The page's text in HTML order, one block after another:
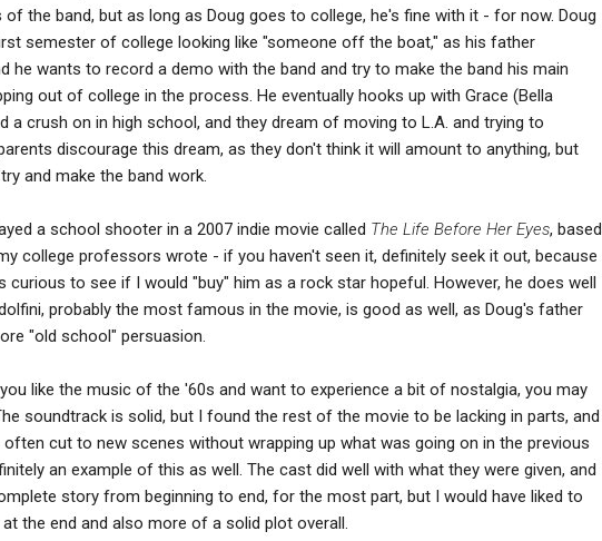
of the band, but as long as Doug goes to college, he's fine with it - for now. Doug
semester of college looking like "someone off the boat," as his father
he wants to record a demo with the band and try to make the band his main
out of college in the process. He eventually hooks up with Grace (Bella
a crush on in high school, and they dream of moving to L.A. and trying to
discourage this dream, as they don't think it will amount to anything, but
and make the band work.
a school shooter in a 2007 indie movie called The Life Before Her Eyes, based
college professors wrote - if you haven't seen it, definitely seek it out, because
curious to see if I would "buy" him as a rock star hopeful. However, he does well
probably the most famous in the movie, is good as well, as Doug's father
"old school" persuasion.
like the music of the '60s and want to experience a bit of nostalgia, you may
soundtrack is solid, but I found the rest of the movie to be lacking in parts, and
often cut to new scenes without wrapping up what was going on in the previous
an example of this as well. The cast did well with what they were given, and
story from beginning to end, for the most part, but I would have liked to
the end and also more of a solid plot overall.